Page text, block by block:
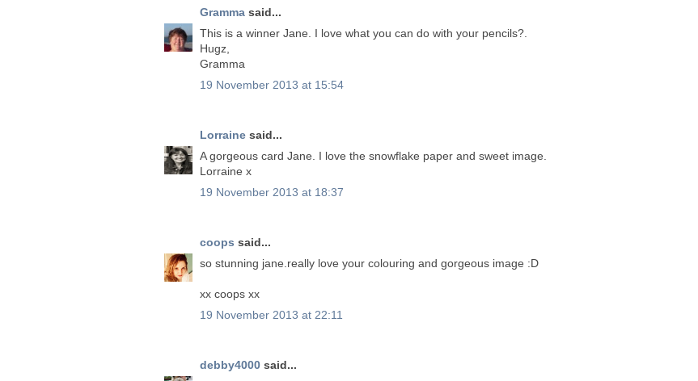
Gramma said...
This is a winner Jane. I love what you can do with your pencils?.
Hugz,
Gramma
19 November 2013 at 15:54
Lorraine said...
A gorgeous card Jane. I love the snowflake paper and sweet image.
Lorraine x
19 November 2013 at 18:37
coops said...
so stunning jane.really love your colouring and gorgeous image :D
xx coops xx
19 November 2013 at 22:11
debby4000 said...